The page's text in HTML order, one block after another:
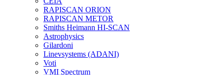
RAPISCAN ORION
RAPISCAN METOR
Smiths Heimann HI-SCAN
Astrophysics
Gilardoni
Linevsystems (ADANI)
Voti
VMI Spectrum